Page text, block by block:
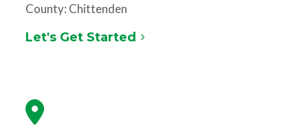
County: Chittenden
Let's Get Started